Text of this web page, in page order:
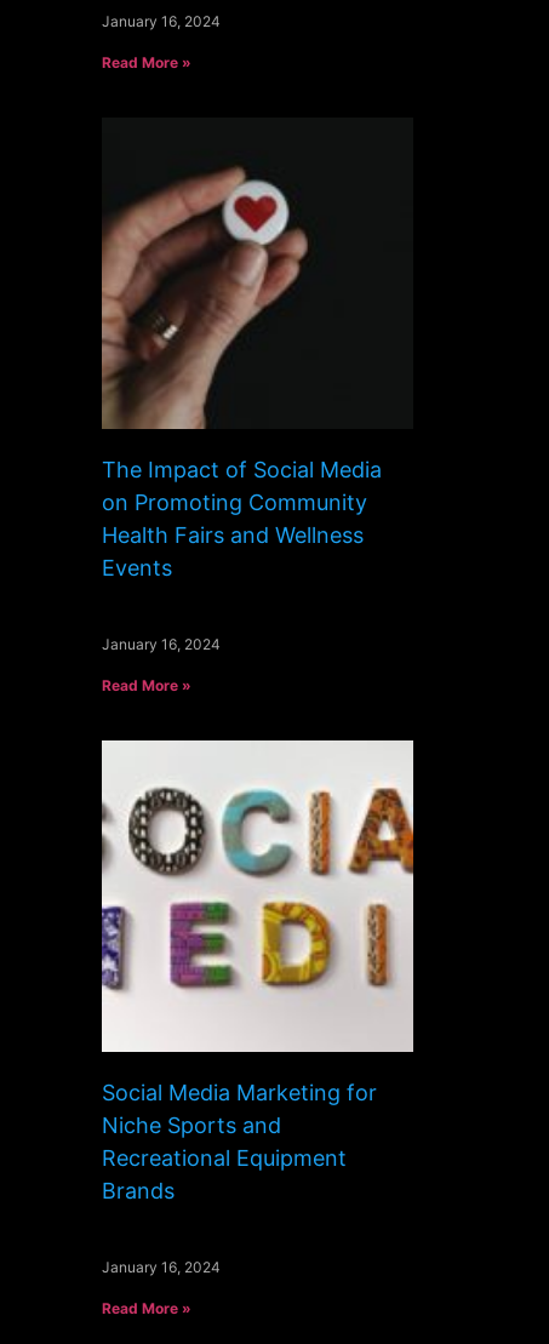
January 16, 2024
Read More »
The Impact of Social Media
on Promoting Community
Health Fairs and Wellness
Events
January 16, 2024
Read More »
Social Media Marketing for
Niche Sports and
Recreational Equipment
Brands
January 16, 2024
Read More »